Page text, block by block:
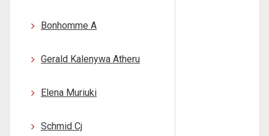
Bonhomme A
Gerald Kalenywa Atheru
Elena Muriuki
Schmid Cj